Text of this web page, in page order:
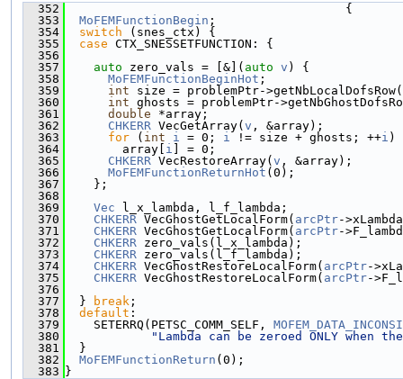
  352
                                       {
  353
MoFEMFunctionBegin ;
  354
switch (snes_ctx) {
  355
case CTX_SNESSETFUNCTION: {
  356
  357
auto zero_vals = [&]( auto v ) {
  358
MoFEMFunctionBeginHot ;
  359
int size = problemPtr-
  360
int ghosts = problemPtr-
  361
double *array;
  362
CHKERR VecGetArray( v , &array);
  363
for ( int i = 0; i != size + ghosts; ++i )
  364
        array[
i
] = 0;
  365
CHKERR VecRestoreArray( v , &array);
  366
MoFEMFunctionReturnHot (0);
  367
    };
  368
  369
Vec l_x_lambda, l_f_lambda;
  370
CHKERR VecGhostGetLocalForm( arcPtr-
  371
CHKERR VecGhostGetLocalForm( arcPtr-
  372
CHKERR zero_vals(l_x_lambda);
  373
CHKERR zero_vals(l_f_lambda);
  374
CHKERR VecGhostRestoreLocalForm( arcPtr-
  375
CHKERR VecGhostRestoreLocalForm( arcPtr-
  376
  377
  }
break ;
  378
default :
  379
    SETERRQ(PETSC_COMM_SELF,
  380
"Lambda can be zeroed ONLY
  381
  }
  382
MoFEMFunctionReturn (0);
  383
}